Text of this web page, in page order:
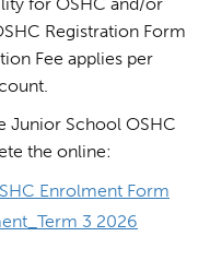
Registration Form
Fee applies per
Junior School OSHC
the online:
Enrolment Form
3 2026